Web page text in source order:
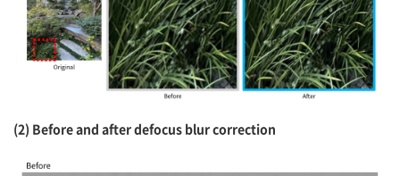
(2) Before and after defocus blur correction